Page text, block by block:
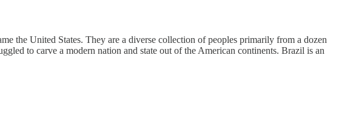
the United States. They are a diverse collection of peoples primarily from a dozen
to carve a modern nation and state out of the American continents. Brazil is an